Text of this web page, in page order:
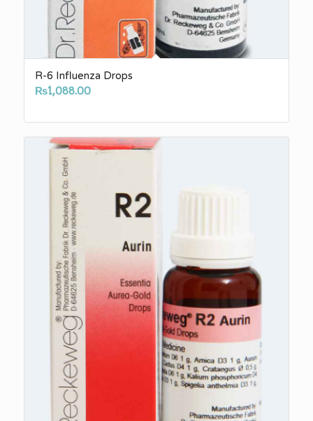
R-6 Influenza Drops
₨1,088.00